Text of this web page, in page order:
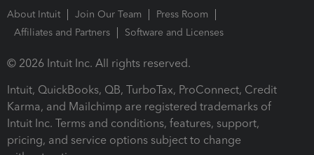
About Intuit Join Our Team
Press Room
Affiliates and Partners
Software and Licenses
© 2026 Intuit Inc. All rights reserved.
Intuit, QuickBooks, QB, TurboTax, ProConnect, Credit
Karma, and Mailchimp are registered trademarks of
Intuit Inc. Terms and conditions, features, support,
pricing, and service options subject to change